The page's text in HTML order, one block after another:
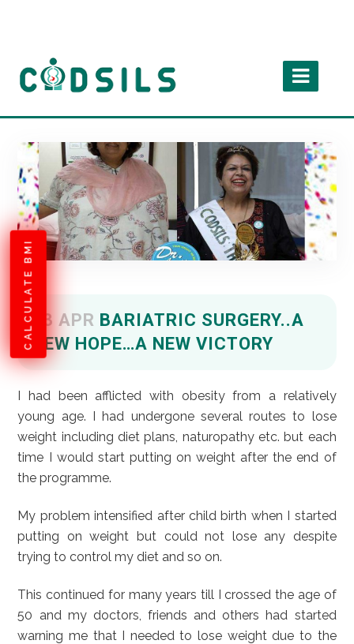
CALCULATE BMI 13 APR BARIATRIC SURGERY..A
NEW HOPE…A NEW VICTORY
I had been afflicted with obesity from a relatively
young age. I had undergone several routes to lose
weight including diet plans, naturopathy etc. but each
time I would start putting on weight after the end of
the programme.
My problem intensified after child birth when I started
putting on weight but could not lose any despite
trying to control my diet and so on.
This continued for many years till I crossed the age of
50 and my doctors, friends and others had started
warning me that I needed to lose weight due to the